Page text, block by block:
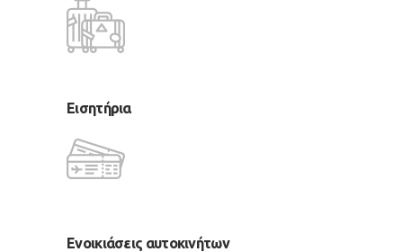
Εισητήρια
Ενοικιάσεις αυτοκινήτων